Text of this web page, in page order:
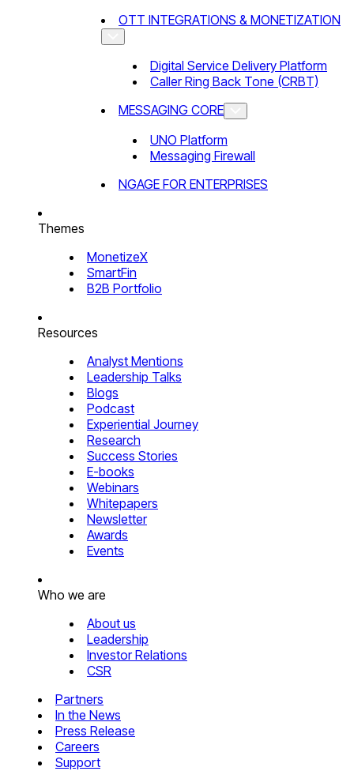
OTT INTEGRATIONS & MONETIZATION
Digital Service Delivery Platform
Caller Ring Back Tone (CRBT)
MESSAGING CORE
UNO Platform
Messaging Firewall
NGAGE FOR ENTERPRISES
Themes
MonetizeX
SmartFin
B2B Portfolio
Resources
Analyst Mentions
Leadership Talks
Blogs
Podcast
Experiential Journey
Research
Success Stories
E-books
Webinars
Whitepapers
Newsletter
Awards
Events
Who we are
About us
Leadership
Investor Relations
CSR
Partners
In the News
Press Release
Careers
Support